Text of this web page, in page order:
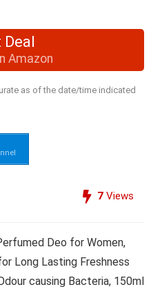
Deal
Amazon
as of the date/time indicated
7 Views
Deo for Women,
Long Lasting Freshness
causing Bacteria, 150ml